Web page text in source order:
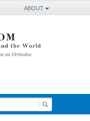
ABOUT
an Orthodox